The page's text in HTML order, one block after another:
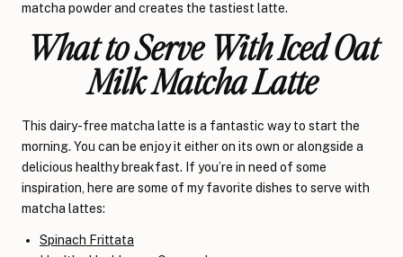
matcha powder and creates the tastiest latte.
What to Serve With Iced Oat
Milk Matcha Latte
This dairy-free matcha latte is a fantastic way to start the
morning. You can be enjoy it either on its own or alongside a
delicious healthy breakfast. If you’re in need of some
inspiration, here are some of my favorite dishes to serve with
matcha lattes:
Spinach Frittata